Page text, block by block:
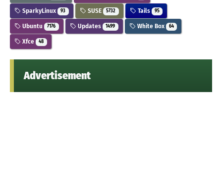
SparkyLinux 93 SUSE 5732 Tails 95
Ubuntu 7176 Updates 1499 White Box 64
Xfce 48
Advertisement